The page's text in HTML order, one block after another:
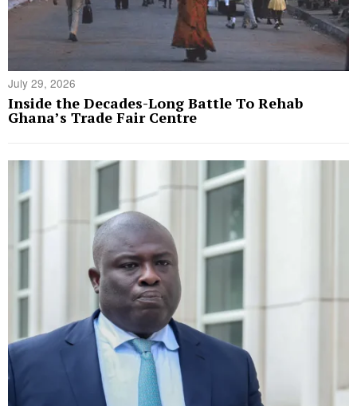
July 29, 2026
Inside the Decades-Long Battle To Rehab
Ghana’s Trade Fair Centre